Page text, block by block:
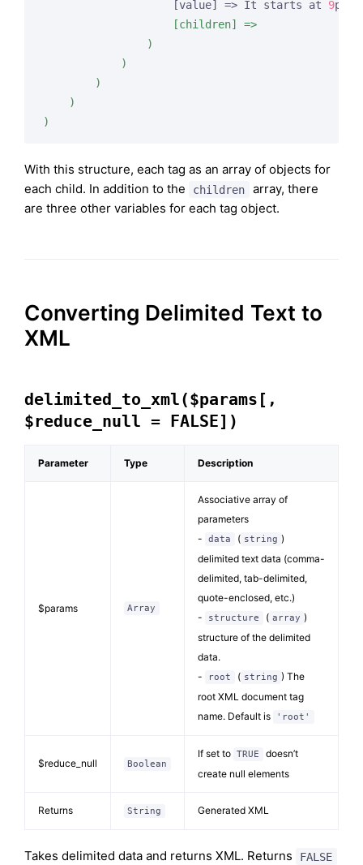
                    [value] => It starts at
9pm.
                    [children] =>
                )
            )
        )
    )
)
With this structure, each tag as an array of objects for
each child. In addition to the
children
array, there
are three other variables for each tag object.
Converting Delimited Text to
XML
delimited_to_xml($params[,
$reduce_null = FALSE])
Parameter Type Description
$params Array
Associative array of
parameters
-
data ( string )
delimited text data (comma-
delimited, tab-delimited,
quote-enclosed, etc.)
-
structure ( array )
structure of the delimited
data.
-
root ( string ) The
root XML document tag
name. Default is
'root'
$reduce_null Boolean
If set to TRUE
doesn’t
create null elements
Returns String Generated XML
Takes delimited data and returns XML. Returns FALSE